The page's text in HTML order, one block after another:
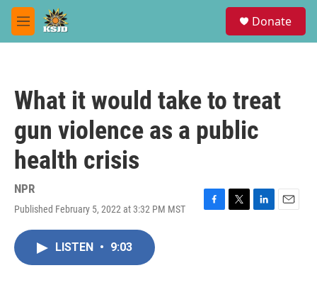
Skip to main content
M
e
Donate
What it would take to treat
gun violence as a public
health crisis
NPR
Published February 5, 2022 at 3:32 PM MST
F
T
L
E
LISTEN • 9:03